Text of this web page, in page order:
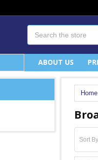
ABOUT US
Home
Sort